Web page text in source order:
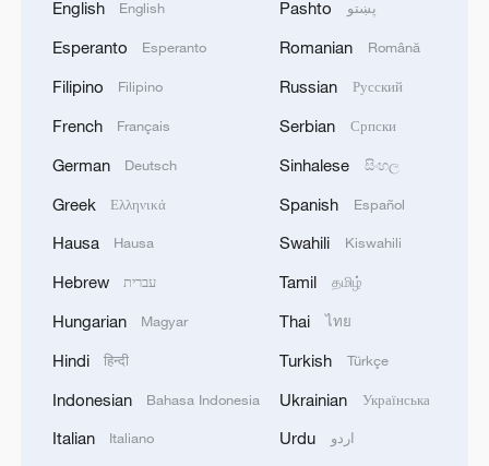
English English
Esperanto Esperanto
Filipino Filipino
French Français
German Deutsch
Greek Ελληνικά
Hausa Hausa
Hebrew עברית
Hungarian Magyar
Hindi हिन्दी
Indonesian Bahasa Indonesia
Italian Italiano
Pashto پښتو
Romanian Română
Russian Русский
Serbian Српски
Sinhalese සිංහල
Spanish Español
Swahili Kiswahili
Tamil தமிழ்
Thai ไทย
Turkish Türkçe
Ukrainian Українська
Urdu اردو